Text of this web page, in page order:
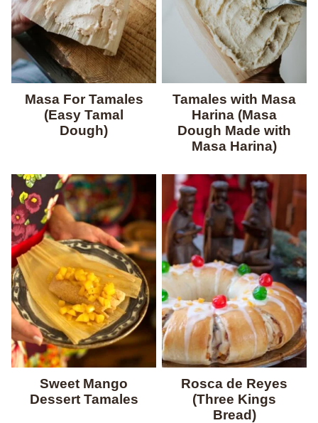
Masa For Tamales
(Easy Tamal
Dough)
Tamales with Masa
Harina (Masa
Dough Made with
Masa Harina)
Sweet Mango
Dessert Tamales
Rosca de Reyes
(Three Kings
Bread)